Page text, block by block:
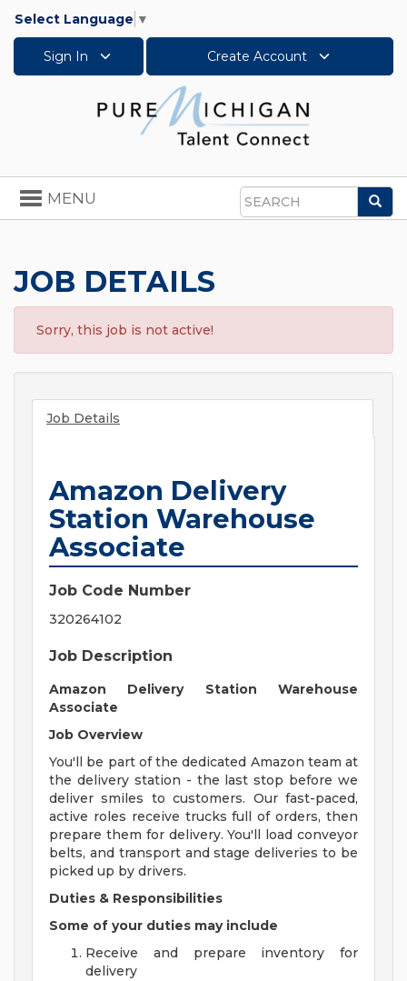
Select Language ▼
Sign In Create Account
Search
Toggle
navigation
MENU
JOB DETAILS
Sorry, this job is not active!
Job Details
Amazon Delivery
Station Warehouse
Associate
Job Code Number
320264102
Job Description
Amazon Delivery Station Warehouse
Associate
Job Overview
You'll be part of the dedicated Amazon team at
the delivery station - the last stop before we
deliver smiles to customers. Our fast-paced,
active roles receive trucks full of orders, then
prepare them for delivery. You'll load conveyor
belts, and transport and stage deliveries to be
picked up by drivers.
Duties & Responsibilities
Some of your duties may include
Receive and prepare inventory for
delivery